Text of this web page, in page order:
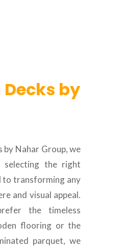
by
by Nahar Group, we
selecting the right
to transforming any
and visual appeal.
the timeless
flooring or the
parquet, we